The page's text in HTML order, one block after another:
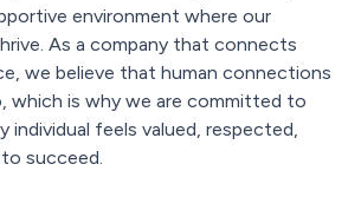
environment where our
As a company that connects
we believe that human connections
which is why we are committed to
individual feels valued, respected,
succeed.